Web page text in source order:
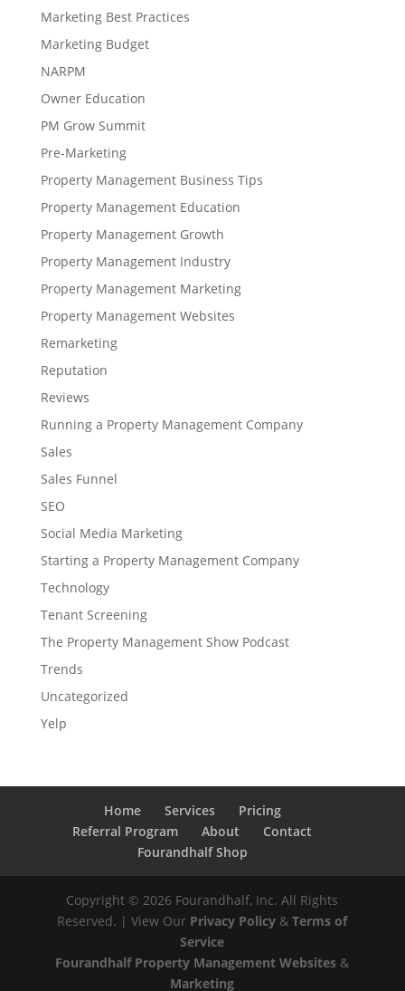
Marketing Best Practices
Marketing Budget
NARPM
Owner Education
PM Grow Summit
Pre-Marketing
Property Management Business Tips
Property Management Education
Property Management Growth
Property Management Industry
Property Management Marketing
Property Management Websites
Remarketing
Reputation
Reviews
Running a Property Management Company
Sales
Sales Funnel
SEO
Social Media Marketing
Starting a Property Management Company
Technology
Tenant Screening
The Property Management Show Podcast
Trends
Uncategorized
Yelp
Home Services
Pricing
Referral Program
About
Contact
Fourandhalf Shop
Copyright © 2026 Fourandhalf, Inc. All Rights
Reserved. | View Our Privacy Policy &Terms of
Service
Fourandhalf Property Management Websites &
Marketing